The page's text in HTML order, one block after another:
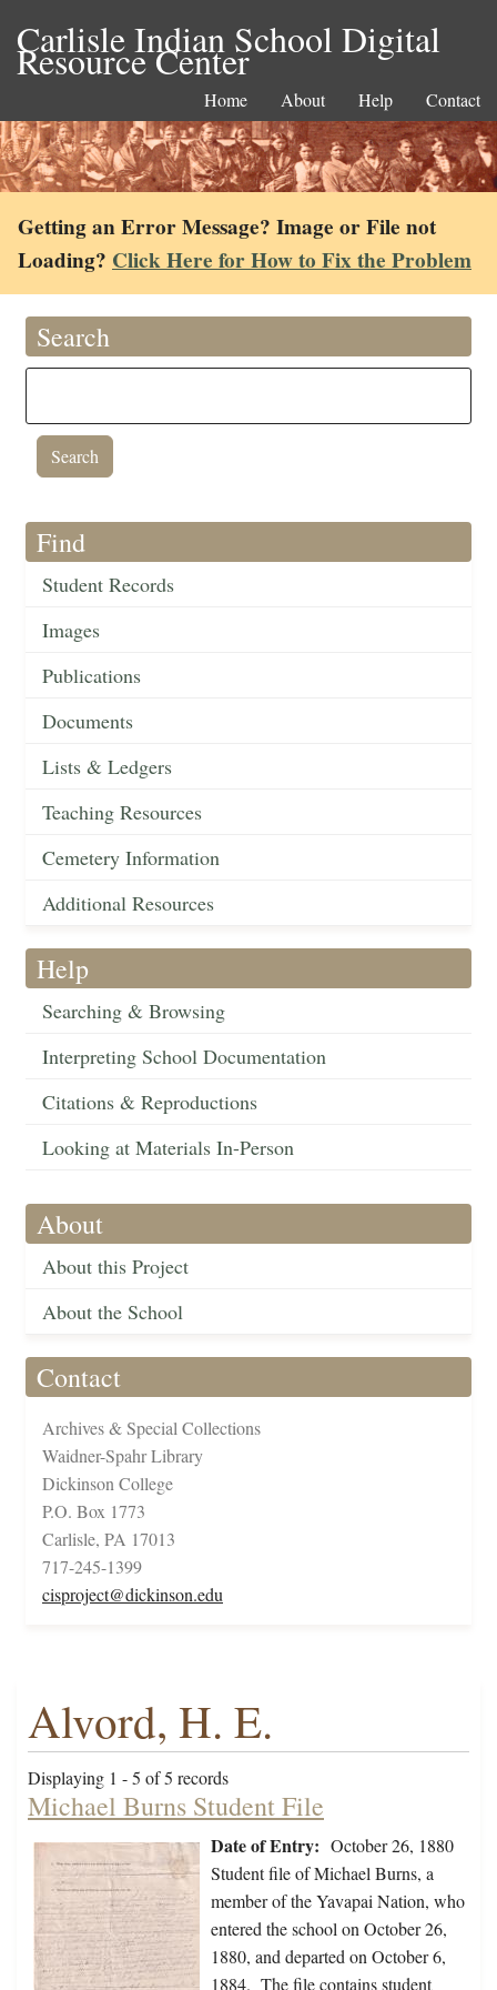
Carlisle Indian School Digital
Resource Center
Home About Help Contact
Getting an Error Message? Image or File not
Loading? Click Here for How to Fix the Problem
Search
Find
Student Records
Images
Publications
Documents
Lists & Ledgers
Teaching Resources
Cemetery Information
Additional Resources
Help
Searching & Browsing
Interpreting School Documentation
Citations & Reproductions
Looking at Materials In-Person
About
About this Project
About the School
Contact
Archives & Special Collections
Waidner-Spahr Library
Dickinson College
P.O. Box 1773
Carlisle, PA 17013
717-245-1399
cisproject@dickinson.edu
Alvord, H. E.
Displaying 1 - 5 of 5 records
Michael Burns Student File
Date of Entry: October 26, 1880
Student file of Michael Burns, a
member of the Yavapai Nation, who
entered the school on October 26,
1880, and departed on October 6,
1884. The file contains student